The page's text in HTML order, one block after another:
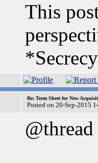
This
Re: Term Sheet for New
Posted on 20-Sep-2015
@thread